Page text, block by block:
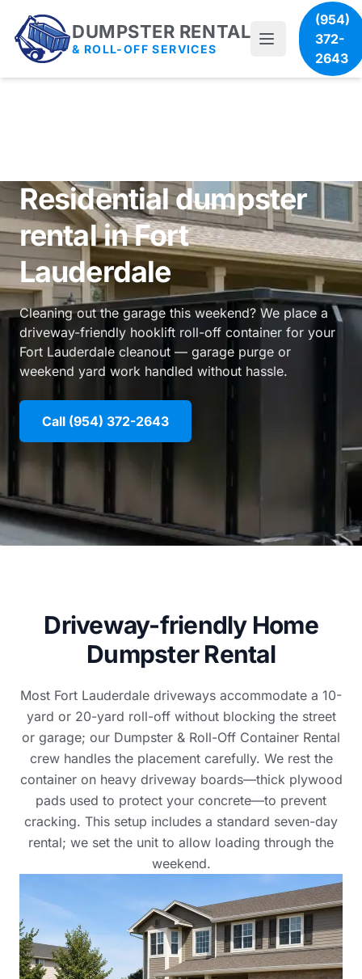
DUMPSTER RENTAL
& ROLL-OFF SERVICES
(954)
372-
2643
Residential dumpster
rental in Fort
Lauderdale
Cleaning out the garage this weekend? We place a
driveway-friendly hooklift roll-off container for your
Fort Lauderdale cleanout — garage purge or
weekend yard work handled without hassle.
Call (954) 372-2643
Driveway-friendly Home
Dumpster Rental
Most Fort Lauderdale driveways accommodate a 10-
yard or 20-yard roll-off without blocking the street
or garage; our Dumpster & Roll-Off Container Rental
crew handles the placement carefully. We rest the
container on heavy driveway boards—thick plywood
pads used to protect your concrete—to prevent
cracking. This setup includes a standard seven-day
rental; we set the unit to allow loading through the
weekend.